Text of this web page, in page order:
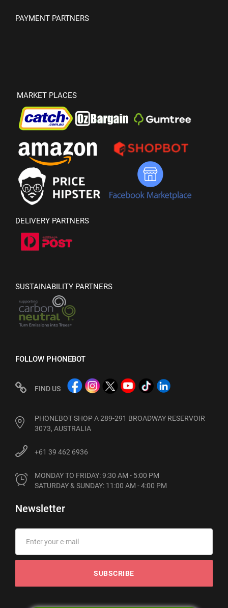
PAYMENT PARTNERS
MARKET PLACES
DELIVERY PARTNERS
SUSTAINABILITY PARTNERS
FOLLOW PHONEBOT
FIND US
PHONEBOT SHOP A 289-291 BROADWAY RESERVOIR
3073, AUSTRALIA
+61 39 462 6936
MONDAY TO FRIDAY: 9:30 AM - 5:00 PM
SATURDAY & SUNDAY: 11:00 AM - 4:00 PM
Newsletter
SUBSCRIBE